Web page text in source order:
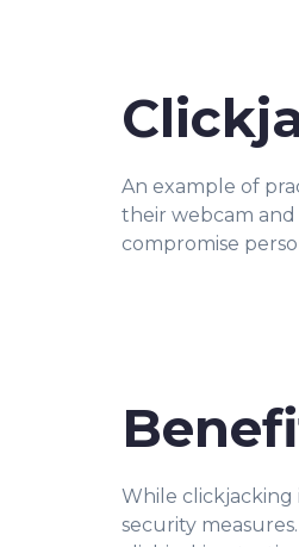
An example of
their webcam and
compromise
While clickjacking
security